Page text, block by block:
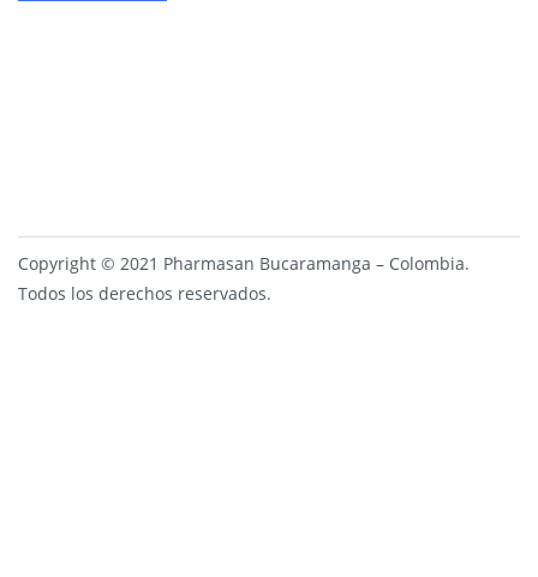
Copyright © 2021 Pharmasan Bucaramanga – Colombia.
Todos los derechos reservados.